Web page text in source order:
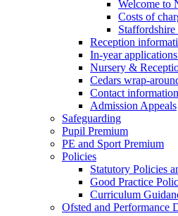
Welcome to
Costs of
Reception
In-year
Nursery &
Cedars wrap-
Contact information
Admission Appeals
Safeguarding
Pupil Premium
PE and Sport Premium
Policies
Statutory Policies
Good Practice
Curriculum
Ofsted and Performance